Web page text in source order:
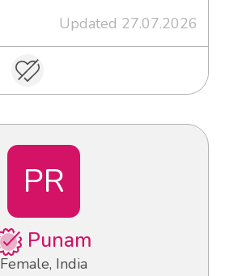
Updated 27.07.2026
PR
Punam
Female, India